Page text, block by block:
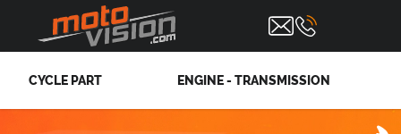
CYCLE PART ENGINE - TRANSMISSION